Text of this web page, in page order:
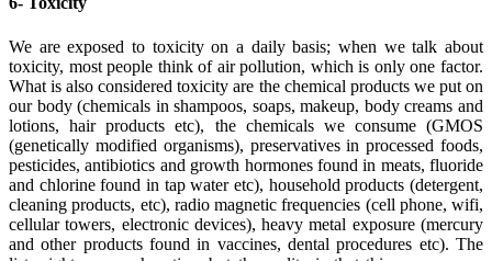
We are exposed to toxicity on a daily basis; when we talk about
toxicity, most people think of air pollution, which is only one factor.
What is also considered toxicity are the chemical products we put on
our body (chemicals in shampoos, soaps, makeup, body creams and
lotions, hair products etc), the chemicals we consume (GMOS
(genetically modified organisms), preservatives in processed foods,
pesticides, antibiotics and growth hormones found in meats, fluoride
and chlorine found in tap water etc), household products (detergent,
cleaning products, etc), radio magnetic frequencies (cell phone, wifi,
cellular towers, electronic devices), heavy metal exposure (mercury
and other products found in vaccines, dental procedures etc). The